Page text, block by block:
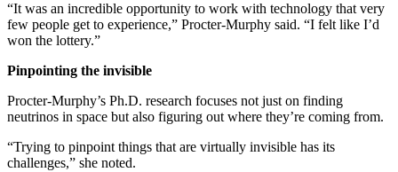
“It was an incredible opportunity to work with technology that very
few people get to experience,” Procter-Murphy said. “I felt like I’d
won the lottery.”
Pinpointing the invisible
Procter-Murphy’s Ph.D. research focuses not just on finding
neutrinos in space but also figuring out where they’re coming from.
“Trying to pinpoint things that are virtually invisible has its
challenges,” she noted.